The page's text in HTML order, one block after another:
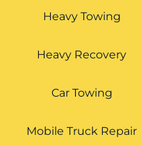
Heavy Towing
Heavy Recovery
Car Towing
Mobile Truck Repair